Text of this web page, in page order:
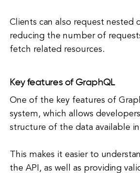
Clients can also request nested
reducing the number of
fetch related resources.
Key features of GraphQL
One of the key features of
system, which allows
structure of the data available
This makes it easier to
the API, as well as providing